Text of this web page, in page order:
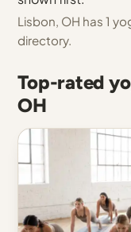
Lisbon, OH has 1
directory.
Top-rated
OH